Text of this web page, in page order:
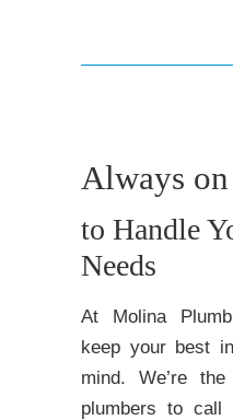
Always
to Handle
Needs
At Molina
keep your best
mind. We’re
plumbers to call